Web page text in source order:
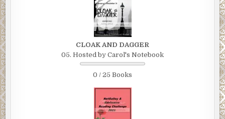
CLOAK AND DAGGER
05. Hosted by Carol's Notebook
0 / 25 Books